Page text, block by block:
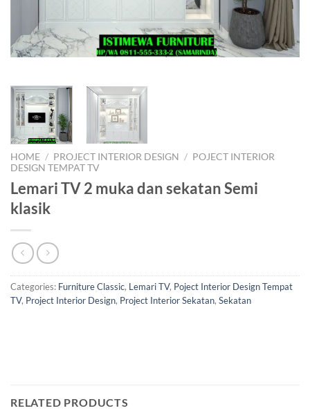
HOME / PROJECT INTERIOR DESIGN / POJECT INTERIOR
DESIGN TEMPAT TV
Lemari TV 2 muka dan sekatan Semi
klasik
Categories: Furniture Classic, Lemari TV, Poject Interior Design Tempat
TV, Project Interior Design, Project Interior Sekatan, Sekatan
RELATED PRODUCTS